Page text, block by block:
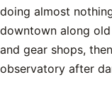
doing almost
downtown along
and gear shops,
observatory after